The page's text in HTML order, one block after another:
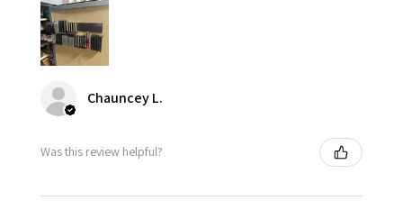
Chauncey L.
Was this review helpful?